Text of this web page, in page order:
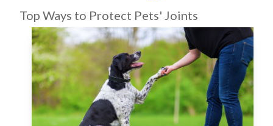
Top Ways to Protect Pets' Joints